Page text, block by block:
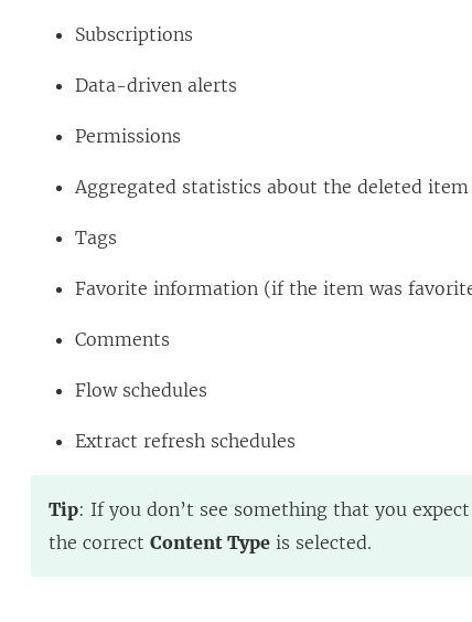
Subscriptions
Data-driven alerts
Permissions
Aggregated statistics about the deleted
Tags
Favorite information (if the item was
Comments
Flow schedules
Extract refresh schedules
Tip: If you don’t see something that you
the correctContent Type is selected.